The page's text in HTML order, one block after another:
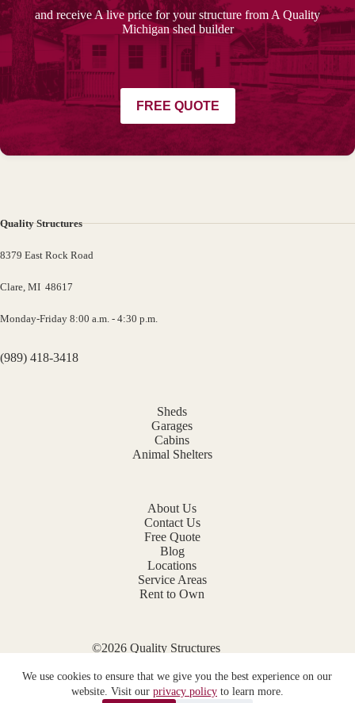
We use cookies to ensure that we give you the best experience on our
website. Visit our privacy policyto learn more.
and receive A live price for your structure from A Quality
Michigan shed builder
FREE QUOTE
Quality Structures
8379 East Rock Road
Clare, MI 48617
Monday-Friday 8:00 a.m. - 4:30 p.m.
(989) 418-3418
Sheds
Garages
Cabins
Animal Shelters
About Us
Contact Us
Free Quote
Blog
Locations
Service Areas
Rent to Own
©2026 Quality Structures
Privacy Policy